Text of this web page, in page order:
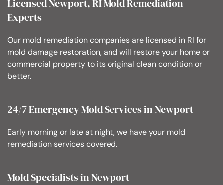
Licensed Newport, RI Mold Remediation
Experts
Our mold remediation companies are licensed in RI for
mold damage restoration, and will restore your home or
commercial property to its original clean condition or
better.
24/7 Emergency Mold Services in Newport
Early morning or late at night, we have your mold
remediation services covered.
Mold Specialists in Newport